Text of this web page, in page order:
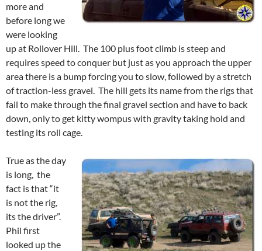
more and
before long we
were looking
up at Rollover Hill. The 100 plus foot climb is steep and
requires speed to conquer but just as you approach the upper
area there is a bump forcing you to slow, followed by a stretch
of traction-less gravel. The hill gets its name from the rigs that
fail to make through the final gravel section and have to back
down, only to get kitty wompus with gravity taking hold and
testing its roll cage.
True as the day
is long, the
fact is that “it
is not the rig,
its the driver”.
Phil first
looked up the